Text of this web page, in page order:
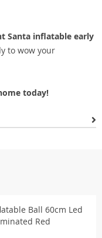
Santa inflatable early
to wow your
today!
Ball 60cm Led
Red